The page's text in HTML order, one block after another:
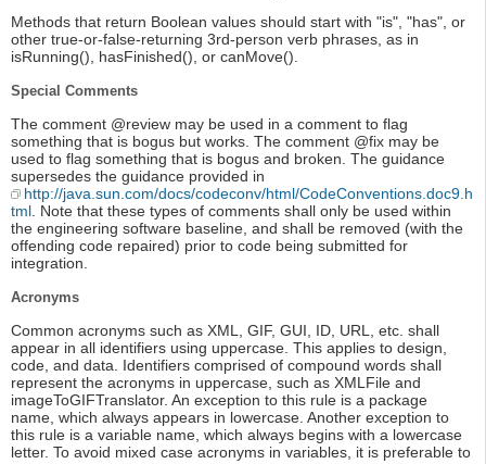
Methods that return Boolean values should start with "is", "has", or
other true-or-false-returning 3rd-person verb phrases, as in
isRunning(), hasFinished(), or canMove().
Special Comments
The comment @review may be used in a comment to flag
something that is bogus but works. The comment @fix may be
used to flag something that is bogus and broken. The guidance
supersedes the guidance provided in
http://java.sun.com/docs/codeconv/html/CodeConventions.doc9.h
tml. Note that these types of comments shall only be used within
the engineering software baseline, and shall be removed (with the
offending code repaired) prior to code being submitted for
integration.
Acronyms
Common acronyms such as XML, GIF, GUI, ID, URL, etc. shall
appear in all identifiers using uppercase. This applies to design,
code, and data. Identifiers comprised of compound words shall
represent the acronyms in uppercase, such as XMLFile and
imageToGIFTranslator. An exception to this rule is a package
name, which always appears in lowercase. Another exception to
this rule is a variable name, which always begins with a lowercase
letter. To avoid mixed case acronyms in variables, it is preferable to